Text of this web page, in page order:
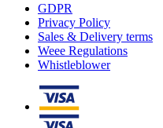
GDPR
Privacy Policy
Sales & Delivery terms
Weee Regulations
Whistleblower